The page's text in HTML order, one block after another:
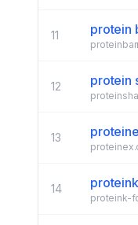
11 protein
12 protein
13
14
proteink-